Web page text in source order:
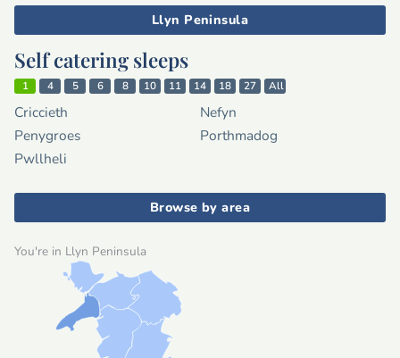
Llyn Peninsula
Self catering sleeps
1 4 5 6 8 10 11 14 18 27 All
Criccieth
Nefyn
Penygroes
Porthmadog
Pwllheli
Browse by area
You're in Llyn Peninsula